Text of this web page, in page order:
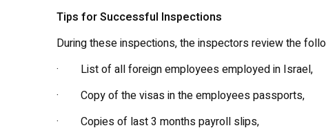
Tips for Successful Inspections
During these inspections, the inspectors review the
· List of all foreign employees employed in Israel,
· Copy of the visas in the employees passports,
· Copies of last 3 months payroll slips,